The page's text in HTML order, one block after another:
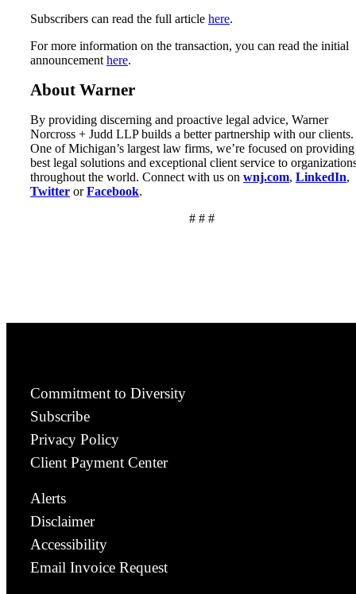
Subscribers can read the full article here.
For more information on the transaction, you can read the initial
announcement here.
About Warner
By providing discerning and proactive legal advice, Warner
Norcross + Judd LLP builds a better partnership with our clients.
One of Michigan’s largest law firms, we’re focused on
best legal solutions and exceptional client service to
throughout the world. Connect with us on wnj.com, LinkedIn,
Twitter orFacebook.
# # #
Commitment to Diversity
Subscribe
Privacy Policy
Client Payment Center
Alerts
Disclaimer
Accessibility
Email Invoice Request